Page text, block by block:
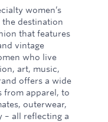
women’s
destination
that features
vintage
who live
art, music,
offers a wide
from apparel, to
outerwear,
– all reflecting a